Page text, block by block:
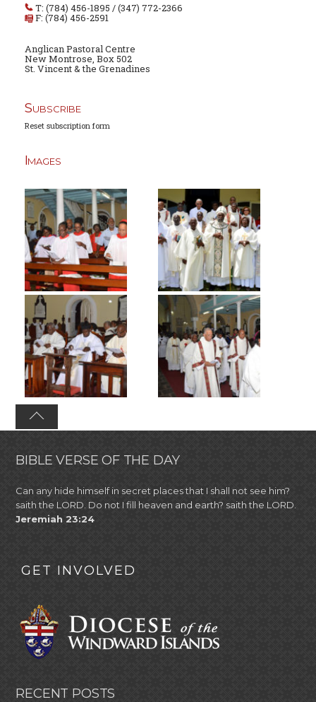
T: (784) 456-1895 / (347) 772-2366
F: (784) 456-2591
Anglican Pastoral Centre
New Montrose, Box 502
St. Vincent & the Grenadines
Subscribe
Reset subscription form
Images
BIBLE VERSE OF THE DAY
Can any hide himself in secret places that I shall not see him?
saith the LORD. Do not I fill heaven and earth? saith the LORD.
Jeremiah 23:24
GET INVOLVED
RECENT POSTS